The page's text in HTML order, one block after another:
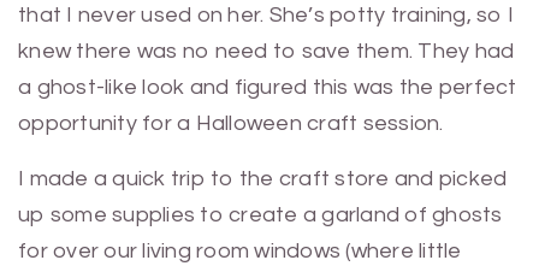
that I never used on her. She’s potty training, so I
knew there was no need to save them. They had
a ghost-like look and figured this was the perfect
opportunity for a Halloween craft session.
I made a quick trip to the craft store and picked
up some supplies to create a garland of ghosts
for over our living room windows (where little